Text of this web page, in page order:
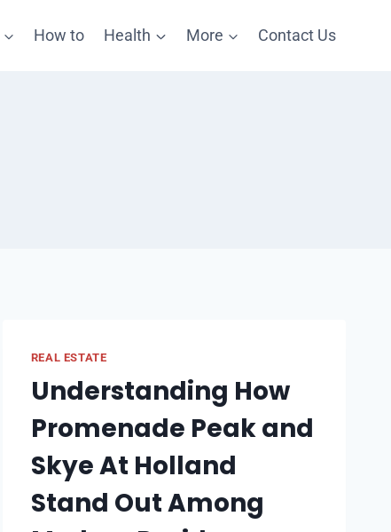
How to Health More Contact Us
REAL ESTATE
Understanding How
Promenade Peak and
Skye At Holland
Stand Out Among